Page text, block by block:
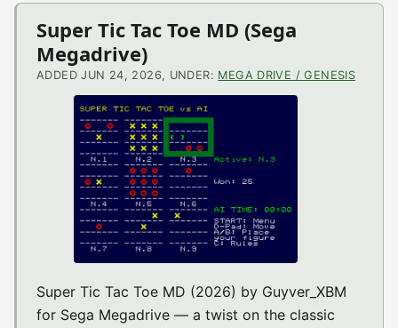
Latest
News
Super Tic Tac Toe MD (Sega
Megadrive)
ADDED JUN 24, 2026, UNDER: MEGA DRIVE / GENESIS
Super Tic Tac Toe MD (2026) by Guyver_XBM
for Sega Megadrive — a twist on the classic